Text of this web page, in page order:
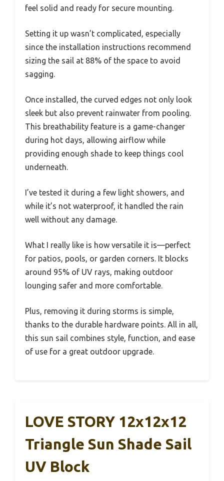
feel solid and ready for secure mounting.
Setting it up wasn’t complicated, especially
since the installation instructions recommend
sizing the sail at 88% of the space to avoid
sagging.
Once installed, the curved edges not only look
sleek but also prevent rainwater from pooling.
This breathability feature is a game-changer
during hot days, allowing airflow while
providing enough shade to keep things cool
underneath.
I’ve tested it during a few light showers, and
while it’s not waterproof, it handled the rain
well without any damage.
What I really like is how versatile it is—perfect
for patios, pools, or garden corners. It blocks
around 95% of UV rays, making outdoor
lounging safer and more comfortable.
Plus, removing it during storms is simple,
thanks to the durable hardware points. All in all,
this sun sail combines style, function, and ease
of use for a great outdoor upgrade.
LOVE STORY 12x12x12
Triangle Sun Shade Sail
UV Block